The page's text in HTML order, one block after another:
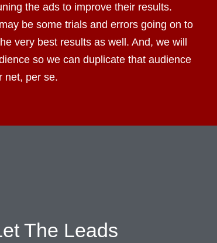
the ads to improve their results.
be some trials and errors going on to
very best results as well. And, we will
so we can duplicate that audience
net, per se.
The Leads